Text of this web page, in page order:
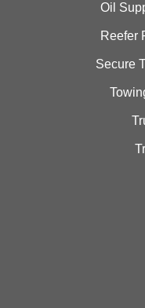
Oil
Reefer
Secure